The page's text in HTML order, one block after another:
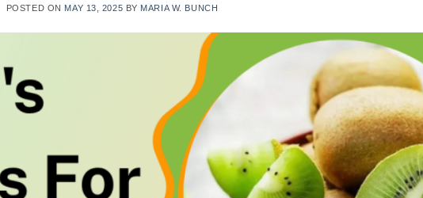
POSTED ON MAY 13, 2025 BY MARIA W. BUNCH